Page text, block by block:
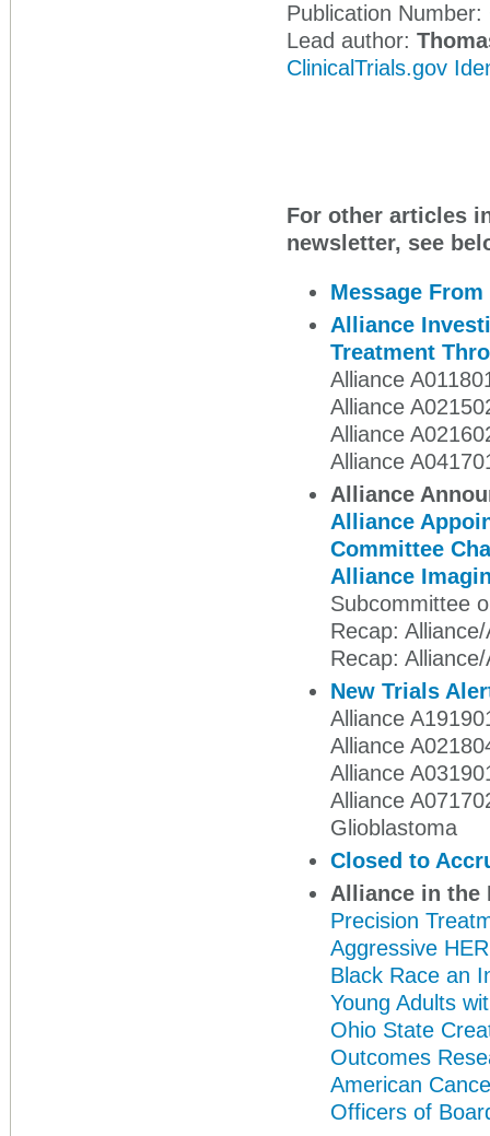
Publication Number:
Lead author:
ClinicalTrials.gov
For other articles
newsletter, see
Message
Alliance
Treatment
Alliance
Alliance
Alliance
Alliance
Alliance
Alliance
Committee
Alliance
Subcommittee
Recap:
Recap:
New Trials
Alliance
Alliance
Alliance
Alliance
Glioblastoma
Closed to
Alliance in the
Precision
Aggressive
Black Race an
Young Adults
Ohio State
Outcomes
American
Officers of